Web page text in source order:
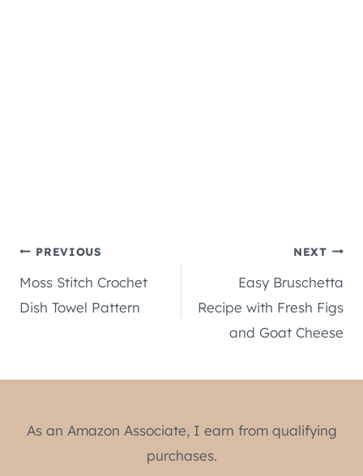
Post
navigation
PREVIOUS
Moss Stitch Crochet
Dish Towel Pattern
NEXT
Easy Bruschetta
Recipe with Fresh Figs
and Goat Cheese
As an Amazon Associate, I earn from qualifying
purchases.